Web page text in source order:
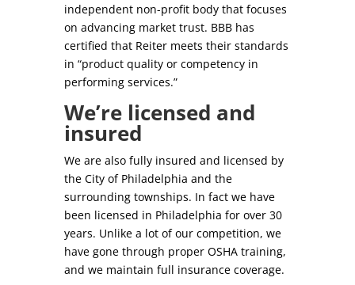
independent non-profit body that focuses
on advancing market trust. BBB has
certified that Reiter meets their standards
in “product quality or competency in
performing services.”
We’re licensed and
insured
We are also fully insured and licensed by
the City of Philadelphia and the
surrounding townships. In fact we have
been licensed in Philadelphia for over 30
years. Unlike a lot of our competition, we
have gone through proper OSHA training,
and we maintain full insurance coverage.